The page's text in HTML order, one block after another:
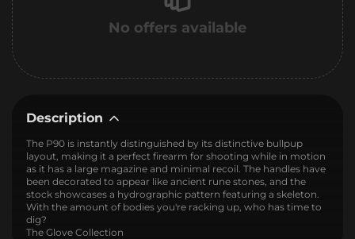
No offers available
Description
The P90 is instantly distinguished by its distinctive bullpup
layout, making it a perfect firearm for shooting while in motion
as it has a large magazine and minimal recoil. The handles have
been decorated to appear like ancient rune stones, and the
stock showcases a hydrographic pattern featuring a skeleton.
With the amount of bodies you're racking up, who has time to
dig?
The Glove Collection